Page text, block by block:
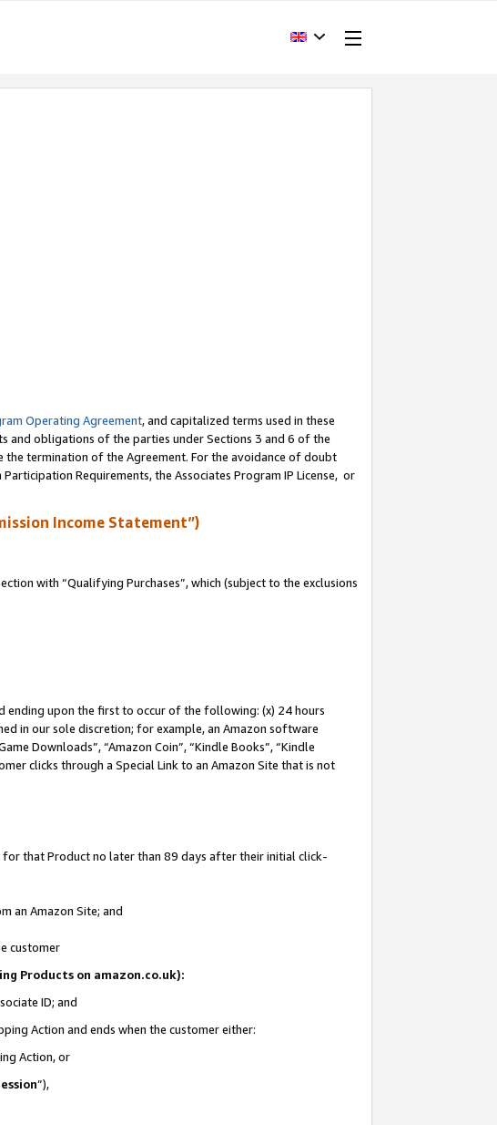
Operating Agreement, and capitalized terms used in these
and obligations of the parties under Sections 3 and 6 of the
the termination of the Agreement. For the avoidance of doubt
Requirements, the Associates Program IP License, or
Income Statement”)
with “Qualifying Purchases”, which (subject to the exclusions
ending upon the first to occur of the following: (x) 24 hours
in our sole discretion; for example, an Amazon software
Downloads”, “Amazon Coin”, “Kindle Books”, “Kindle
clicks through a Special Link to an Amazon Site that is not
that Product no later than 89 days after their initial click-
an Amazon Site; and
customer
Products on amazon.co.uk):
ID; and
Action and ends when the customer either:
Action, or
”),